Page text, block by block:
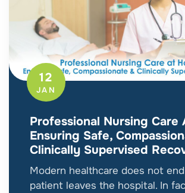
12
JAN
Professional Nursing Care
Ensuring Safe,
Clinically Supervised
Modern healthcare does not
patient leaves the hospital. In